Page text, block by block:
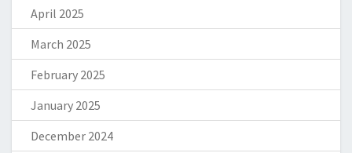
April 2025
March 2025
February 2025
January 2025
December 2024